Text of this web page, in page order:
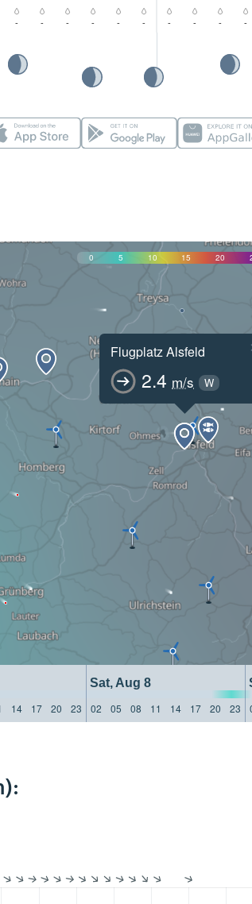
- - - - - - - - - -
0 5 10 15 20
Flugplatz Alsfeld
2.4 m/s W
Sat, Aug 8
14 17 20 23 02 05 08 11 14 17 20 23